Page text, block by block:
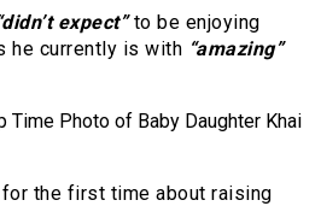
expect”to be enjoying
he currently is with “amazing”
the first time about raising